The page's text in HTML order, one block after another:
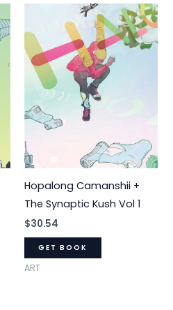
Hopalong Camanshii +
The Synaptic Kush Vol 1
$30.54
GET BOOK
ART